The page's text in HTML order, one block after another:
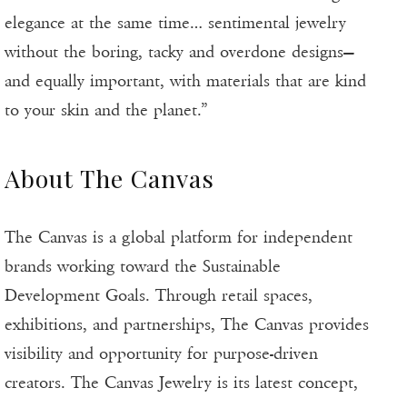
elegance at the same time… sentimental jewelry
without the boring, tacky and overdone designs—
and equally important, with materials that are kind
to your skin and the planet.”
About The Canvas
The Canvas is a global platform for independent
brands working toward the Sustainable
Development Goals. Through retail spaces,
exhibitions, and partnerships, The Canvas provides
visibility and opportunity for purpose-driven
creators. The Canvas Jewelry is its latest concept,